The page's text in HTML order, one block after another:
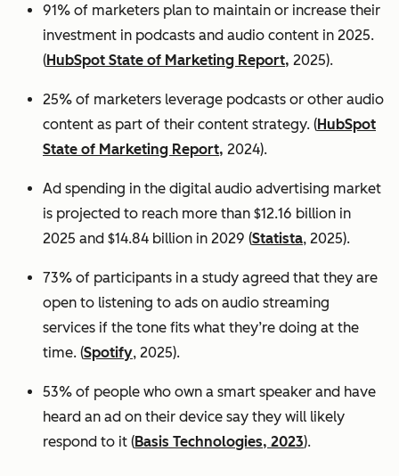
91% of marketers plan to maintain or increase their
investment in podcasts and audio content in 2025.
(HubSpot State of Marketing Report, 2025).
25% of marketers leverage podcasts or other audio
content as part of their content strategy. (HubSpot
State of Marketing Report, 2024).
Ad spending in the digital audio advertising market
is projected to reach more than $12.16 billion in
2025 and $14.84 billion in 2029 (Statista, 2025).
73% of participants in a study agreed that they are
open to listening to ads on audio streaming
services if the tone fits what they’re doing at the
time. (Spotify, 2025).
53% of people who own a smart speaker and have
heard an ad on their device say they will likely
respond to it (Basis Technologies, 2023).